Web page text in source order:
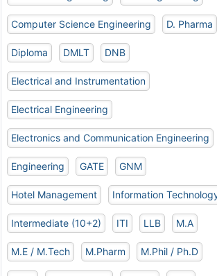
Computer Science Engineering D. Pharma
Diploma DMLT DNB
Electrical and Instrumentation
Electrical Engineering
Electronics and Communication Engineering
Engineering GATE GNM
Hotel Management Information
Intermediate (10+2) ITI LLB M.A
M.E / M.Tech M.Pharm M.Phil / Ph.D